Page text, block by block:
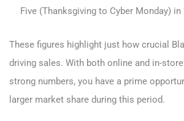
Five (Thanksgiving to Cyber Monday) in
These figures highlight just how crucial
driving sales. With both online and in-
strong numbers, you have a prime
larger market share during this period.